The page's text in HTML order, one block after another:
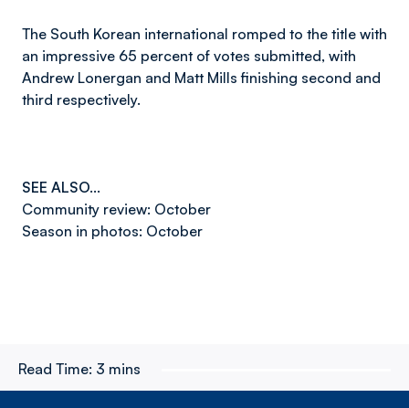
The South Korean international romped to the title with
an impressive 65 percent of votes submitted, with
Andrew Lonergan and Matt Mills finishing second and
third respectively.
SEE ALSO…
Community review: October
Season in photos: October
Read Time: 3 mins